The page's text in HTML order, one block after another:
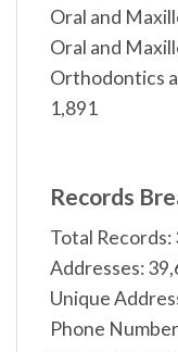
Oral and
Oral and
Orthodontics
1,891
Records
Total Records:
Addresses:
Unique
Phone